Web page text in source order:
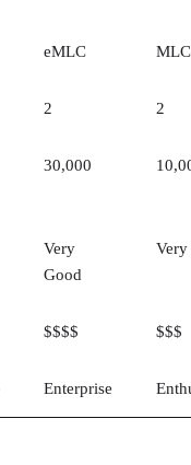
eMLC MLC
2 2
30,000
Very
Good
$$$$ $$$
Enterprise